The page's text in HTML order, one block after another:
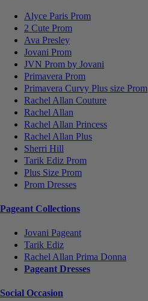
Alyce Paris Prom
2 Cute Prom
Ava Presley
Jovani Prom
JVN Prom by Jovani
Primavera Prom
Primavera Curvy Plus size Prom
Rachel Allan Couture
Rachel Allan
Rachel Allan Princess
Rachel Allan Plus
Sherri Hill
Tarik Ediz Prom
Plus Size Prom
Prom Dresses
Pageant Collections
Jovani Pageant
Tarik Ediz
Rachel Allan Prima Donna
Pageant Dresses
Social Occasion